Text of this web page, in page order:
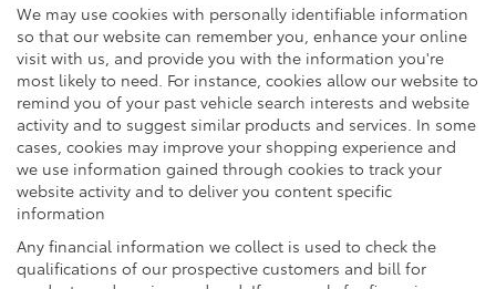
We may use cookies with personally identifiable information
so that our website can remember you, enhance your online
visit with us, and provide you with the information you're
most likely to need. For instance, cookies allow our website to
remind you of your past vehicle search interests and website
activity and to suggest similar products and services. In some
cases, cookies may improve your shopping experience and
we use information gained through cookies to track your
website activity and to deliver you content specific
information
Any financial information we collect is used to check the
qualifications of our prospective customers and bill for